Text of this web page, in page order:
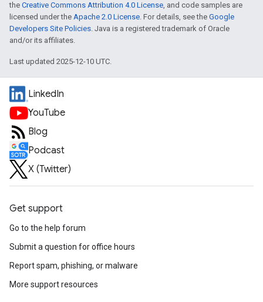
the Creative Commons Attribution 4.0 License, and code samples are
licensed under the Apache 2.0 License. For details, see the Google
Developers Site Policies. Java is a registered trademark of Oracle
and/or its affiliates.
Last updated 2025-12-10 UTC.
LinkedIn
YouTube
Blog
Podcast
X (Twitter)
Get support
Go to the help forum
Submit a question for office hours
Report spam, phishing, or malware
More support resources